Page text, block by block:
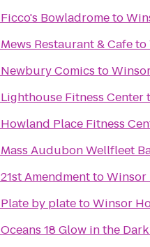
Ficco's Bowladrometo
Mews Restaurant & Cafeto
Newbury Comics to
Lighthouse Fitness Center
Howland Place Fitness
Mass Audubon Wellfleet
21st AmendmenttoWinsor
Plate by platetoWinsor
Oceans 18 Glow in the